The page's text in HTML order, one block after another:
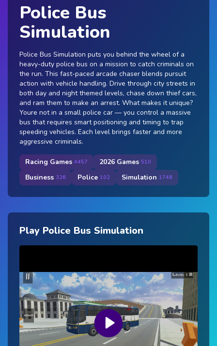
Police Bus
Simulation
Police Bus Simulation puts you behind the wheel of a
heavy-duty police bus on a mission to catch criminals on
the run. This fast-paced arcade chaser blends pursuit
action with vehicle handling. Drive through city streets in
both day and night themed levels, chase down thief cars,
and ram them to make an arrest. What makes it unique?
Youre not in a small police car — you control a massive
bus that requires smart positioning and timing to trap
speeding vehicles. Each level brings faster and more
aggressive criminals.
Racing Games 4457 2026 Games 510
Business 326 Police 102 Simulation 1748
Play Police Bus Simulation